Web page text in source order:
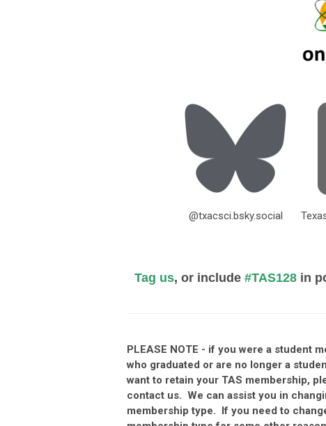
@txacsci.bsky.social
Tag us, or include #TAS128 in
PLEASE NOTE - if you were a student
who graduated or are no longer a
want to retain your TAS membership,
contact us. We can assist you in
membership type. If you need to